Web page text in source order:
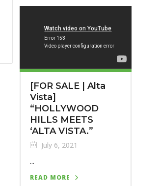
[FOR SALE | Alta
Vista]
“HOLLYWOOD
HILLS MEETS
‘ALTA VISTA.”
July 6, 2021
...
READ MORE